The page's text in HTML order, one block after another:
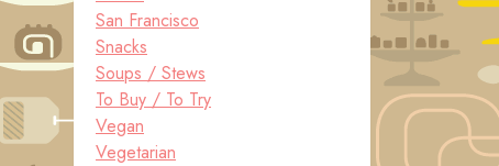
San Francisco
Snacks
Soups / Stews
To Buy / To Try
Vegan
Vegetarian